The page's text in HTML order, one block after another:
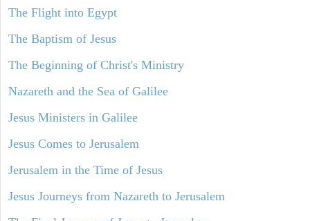
The Flight into Egypt
The Baptism of Jesus
The Beginning of Christ's Ministry
Nazareth and the Sea of Galilee
Jesus Ministers in Galilee
Jesus Comes to Jerusalem
Jerusalem in the Time of Jesus
Jesus Journeys from Nazareth to Jerusalem